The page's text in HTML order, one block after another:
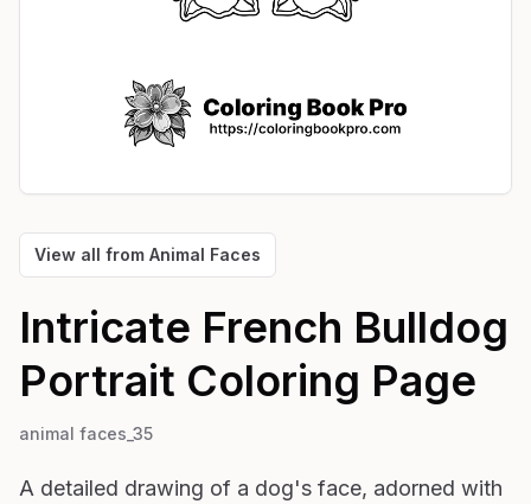
View all from Animal Faces
Intricate French Bulldog
Portrait Coloring Page
animal faces_35
A detailed drawing of a dog's face, adorned with